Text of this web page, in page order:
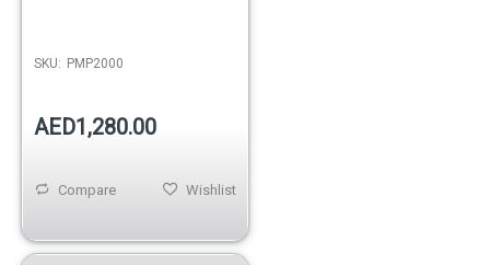
SKU: PMP2000
AED1,280.00
Wishlist
Compare